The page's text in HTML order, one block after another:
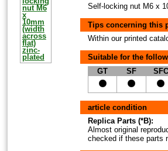
Self-locking nut M6 x
Tips concerning this
Within our printed
Suitable for the
GT
SF SFC
article condition
Replica Parts (*B):
Almost original
checked if these parts